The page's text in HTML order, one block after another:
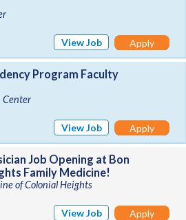
View Job
Apply
Program Faculty
Center
View Job
Apply
Job Opening at Bon
Family Medicine!
of Colonial Heights
View Job
Apply